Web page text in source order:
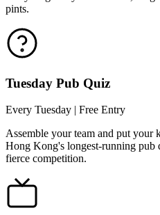
pints.
Tuesday Pub Quiz
Every Tuesday | Free Entry
Assemble your team and put your
Hong Kong's longest-running pub
fierce competition.